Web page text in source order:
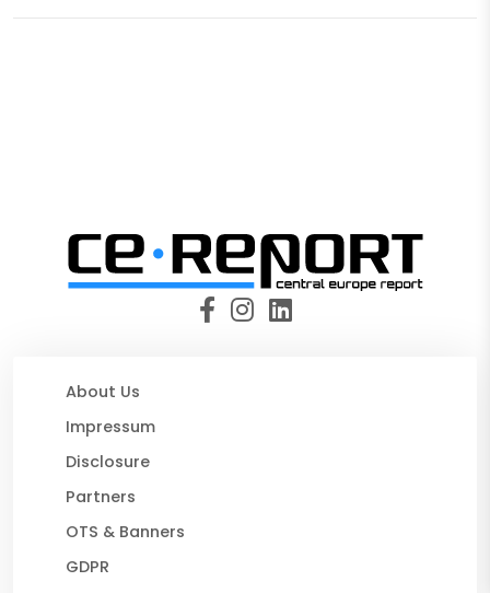
About Us
Impressum
Disclosure
Partners
OTS & Banners
GDPR